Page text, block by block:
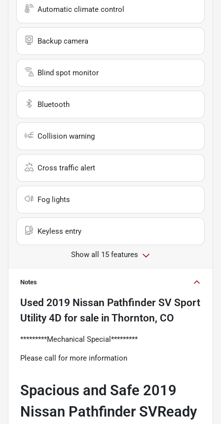
Automatic climate control
Backup camera
Blind spot monitor
Bluetooth
Collision warning
Cross traffic alert
Fog lights
Keyless entry
Show all 15 features
Notes
Used 2019 Nissan Pathfinder SV Sport
Utility 4D for sale in Thornton, CO
*********Mechanical Special*********
Please call for more information
Spacious and Safe 2019
Nissan Pathfinder SVReady